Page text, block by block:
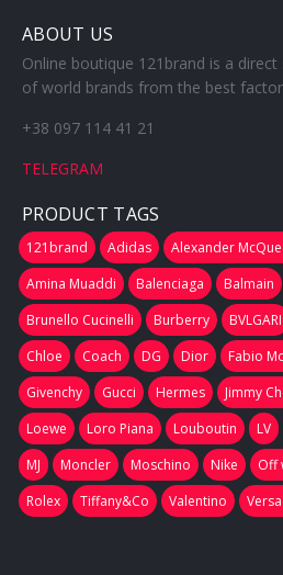
ABOUT US
Online boutique 121brand is a
of world brands from the best
+38 097 114 41 21
TELEGRAM
PRODUCT TAGS
121brand Adidas Alexander
Amina Muaddi
Balenciaga Balmain
Brunello Cucinelli
Burberry BVLGARI
Chloe
Coach DG Dior Fabio
Givenchy
Gucci Hermes Jimmy
Loewe
Loro Piana Louboutin LV
MJ
Moncler Moschino Nike Off
Rolex
Tiffany&Co Valentino